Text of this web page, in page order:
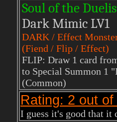
Soul of the
Dark Mimic LV1
DARK / Effect
(Fiend / Flip / Effect)
FLIP: Draw 1 card
to Special Summon 1
(Common)
Rating: 2 out of
I guess it's good that it